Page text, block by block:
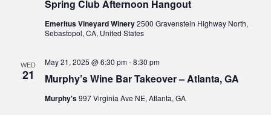
Spring Club Afternoon Hangout
Emeritus Vineyard Winery2500 Gravenstein Highway North,
Sebastopol, CA, United States
WED
21 Murphy’s Wine Bar Takeover – Atlanta, GA
May 21, 2025 @ 6:30 pm-8:30 pm
Murphy's997 Virginia Ave NE, Atlanta, GA